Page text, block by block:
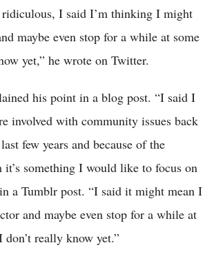
ridiculous, I said I’m thinking I might
maybe even stop for a while at some
yet,” he wrote on Twitter.
his point in a blog post. “I said I
involved with community issues back
few years and because of the
something I would like to focus on
a Tumblr post. “I said it might mean I
and maybe even stop for a while at
really know yet.”